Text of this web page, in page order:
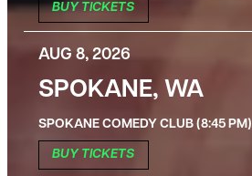
BUY TICKETS
AUG 8, 2026
SPOKANE, WA
SPOKANE COMEDY CLUB (8:45 PM)
BUY TICKETS